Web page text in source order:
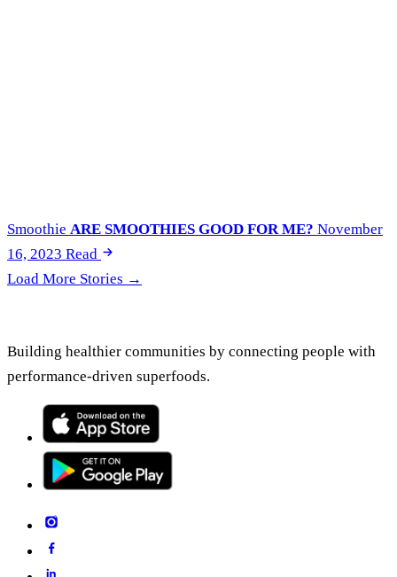
Smoothie ARE SMOOTHIES GOOD FOR ME? November
16, 2023 Read
Load More Stories →
Building healthier communities by connecting people with
performance-driven superfoods.